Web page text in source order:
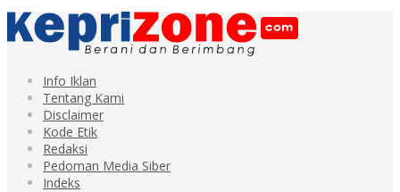
Info Iklan
Tentang Kami
Disclaimer
Kode Etik
Redaksi
Pedoman Media Siber
Indeks